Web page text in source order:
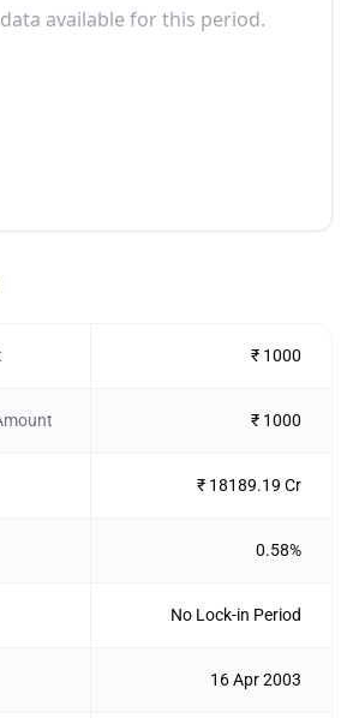
available for this period.
₹ 1000
₹ 1000
₹ 18189.19 Cr
0.58%
No Lock-in Period
16 Apr 2003